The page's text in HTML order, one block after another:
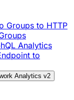
Groups to HTTP
Analytics
to
Analytics v2